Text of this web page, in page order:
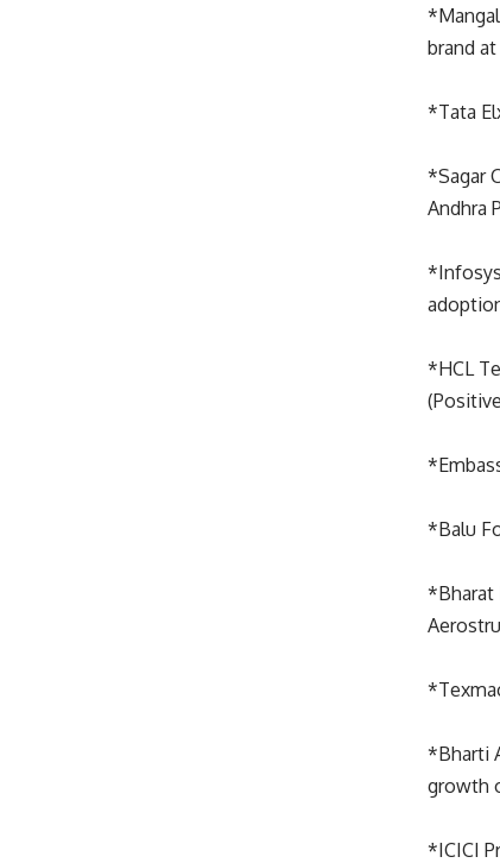
brand
*Tata
*Sagar
Andhra
*HCL
*Balu
*Bharat
*Bharti
growth
*ICICI